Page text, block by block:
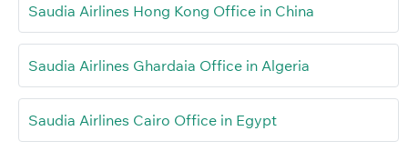
Saudia Airlines Hong Kong Office in China
Saudia Airlines Ghardaia Office in Algeria
Saudia Airlines Cairo Office in Egypt